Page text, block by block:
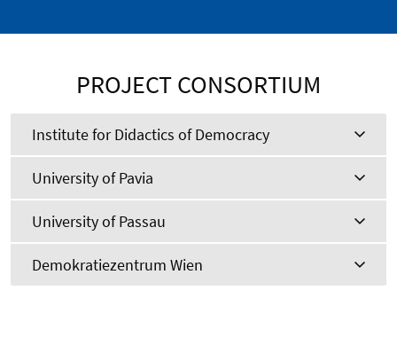
PROJECT CONSORTIUM
Institute for Didactics of Democracy
University of Pavia
University of Passau
Demokratiezentrum Wien